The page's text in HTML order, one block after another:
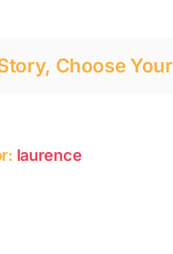
responsibility
Choose
laurence